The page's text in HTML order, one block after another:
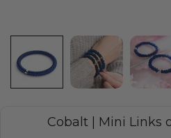
Cobalt | Mini Links